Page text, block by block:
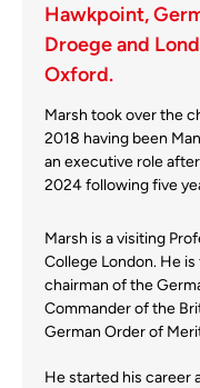
Hawkpoint,
Droege and
Oxford.
Marsh took over the
2018 having been
an executive role
2024 following five
Marsh is a visiting
College London. He
chairman of the
Commander of the
German Order of
He started his career